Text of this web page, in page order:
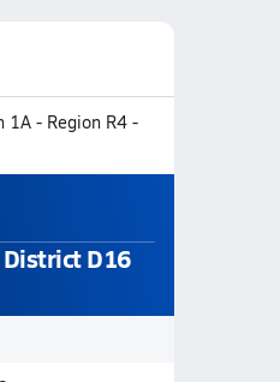
1A - Region R4 -
D16